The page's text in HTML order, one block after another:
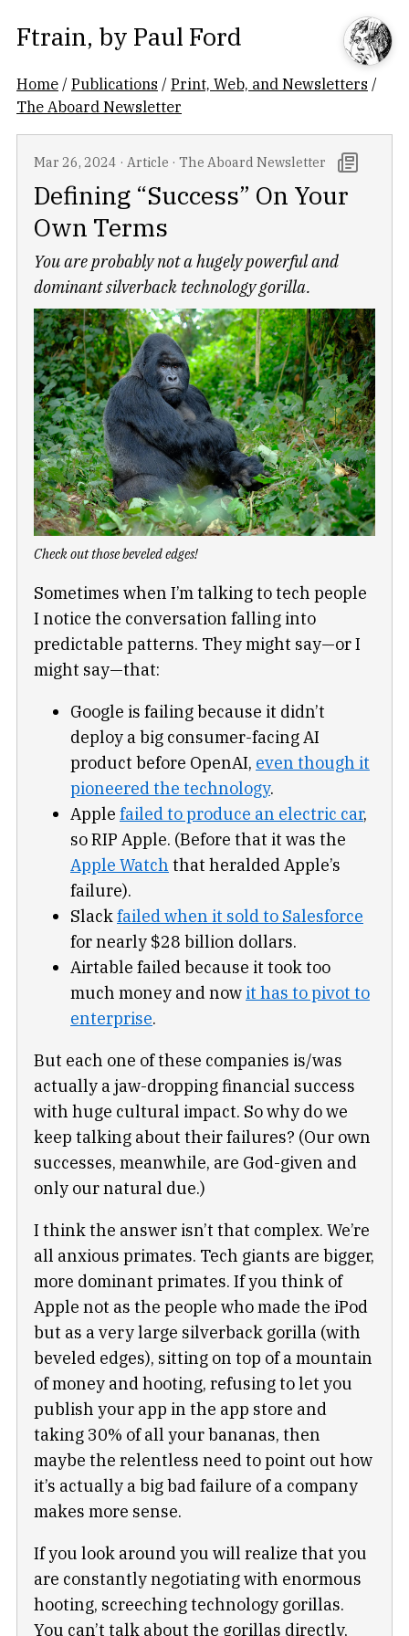
Ftrain, by Paul Ford
Home /Publications /Print, Web, and Newsletters /
The Aboard Newsletter
Mar 26, 2024 · Article · The Aboard Newsletter
Defining “Success” On Your
Own Terms
You are probably not a hugely powerful and
dominant silverback technology gorilla.
Check out those beveled edges!
Sometimes when I’m talking to tech people
I notice the conversation falling into
predictable patterns. They might say—or I
might say—that:
Google is failing because it didn’t
deploy a big consumer-facing AI
product before OpenAI, even though it
pioneered the technology.
Apple failed to produce an electric car,
so RIP Apple. (Before that it was the
Apple Watch that heralded Apple’s
failure).
Slackfailed when it sold to Salesforce
for nearly $28 billion dollars.
Airtable failed because it took too
much money and nowit has to pivot to
enterprise.
But each one of these companies is/was
actually a jaw-dropping financial success
with huge cultural impact. So why do we
keep talking about their failures? (Our own
successes, meanwhile, are God-given and
only our natural due.)
I think the answer isn’t that complex. We’re
all anxious primates. Tech giants are bigger,
more dominant primates. If you think of
Apple not as the people who made the iPod
but as a very large silverback gorilla (with
beveled edges), sitting on top of a mountain
of money and hooting, refusing to let you
publish your app in the app store and
taking 30% of all your bananas, then
maybe the relentless need to point out how
it’s actually a big bad failure of a company
makes more sense.
If you look around you will realize that you
are constantly negotiating with enormous
hooting, screeching technology gorillas.
You can’t talk about the gorillas directly,